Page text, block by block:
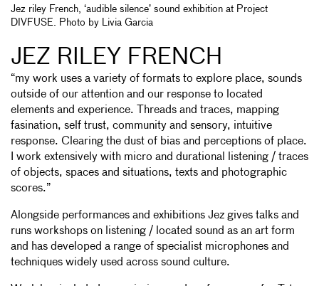
Jez riley French, ‘audible silence’ sound exhibition at Project
DIVFUSE. Photo by Livia Garcia
JEZ RILEY FRENCH
“my work uses a variety of formats to explore place, sounds
outside of our attention and our response to located
elements and experience. Threads and traces, mapping
fasination, self trust, community and sensory, intuitive
response. Clearing the dust of bias and perceptions of place.
I work extensively with micro and durational listening / traces
of objects, spaces and situations, texts and photographic
scores.”
Alongside performances and exhibitions Jez gives talks and
runs workshops on listening / located sound as an art form
and has developed a range of specialist microphones and
techniques widely used across sound culture.